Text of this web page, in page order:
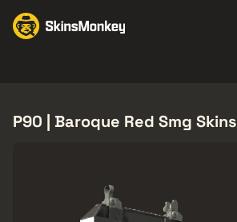
P90 | Baroque Red Smg Skins